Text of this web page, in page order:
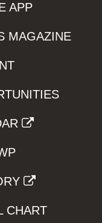
APP
MAGAZINE
CHART